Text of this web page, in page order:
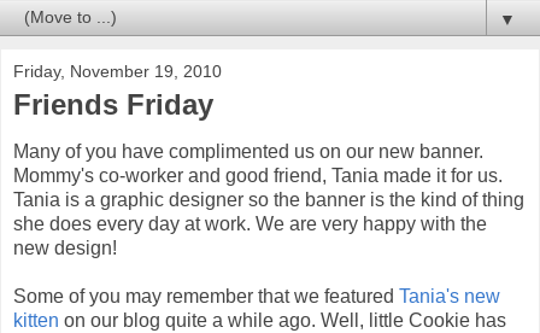
▼
Friday, November 19, 2010
Friends Friday
Many of you have complimented us on our new banner.
Mommy's co-worker and good friend, Tania made it for us.
Tania is a graphic designer so the banner is the kind of thing
she does every day at work. We are very happy with the
new design!
Some of you may remember that we featured Tania's new
kitten on our blog quite a while ago. Well, little Cookie has